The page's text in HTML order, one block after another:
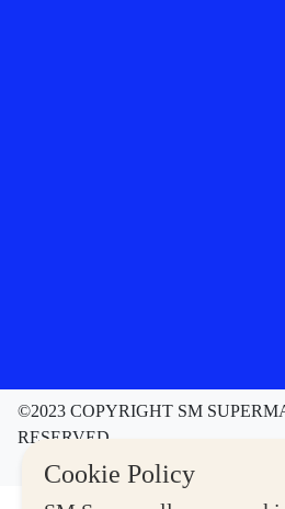
Cookie Policy
©2023 COPYRIGHT SM
RESERVED
Contact Us